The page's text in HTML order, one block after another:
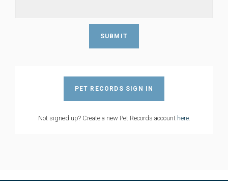
PET RECORDS SIGN IN
Not signed up? Create a new Pet Records account here.